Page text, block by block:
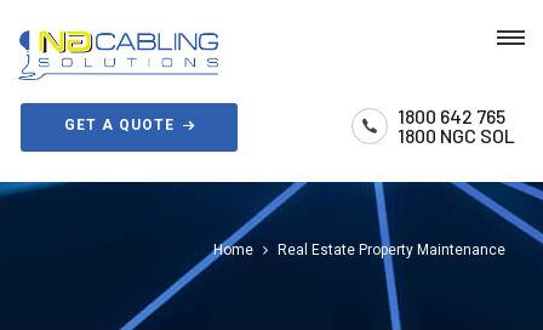
1800 642 765
1800 NGC SOL
GET A QUOTE
Home Real Estate Property Maintenance